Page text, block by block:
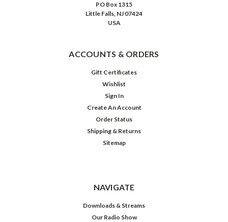
PO Box 1315
Little Falls, NJ 07424
USA
ACCOUNTS & ORDERS
Gift Certificates
Wishlist
Sign In
Create An Account
Order Status
Shipping & Returns
Sitemap
NAVIGATE
Downloads & Streams
Our Radio Show